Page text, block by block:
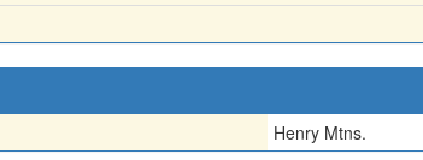
Henry Mtns.